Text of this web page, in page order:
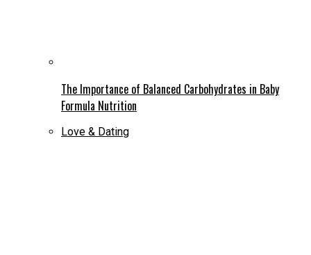
The Importance of Balanced Carbohydrates in Baby
Formula Nutrition
Love & Dating